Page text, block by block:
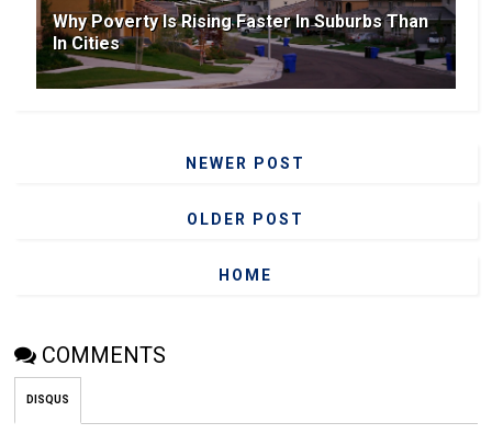
Why Poverty Is Rising Faster In Suburbs Than
In Cities
NEWER POST
OLDER POST
HOME
COMMENTS
DISQUS